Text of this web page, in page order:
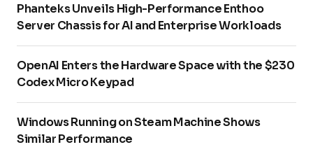
Phanteks Unveils High-Performance Enthoo
Server Chassis for AI and Enterprise Workloads
OpenAI Enters the Hardware Space with the $230
Codex Micro Keypad
Windows Running on Steam Machine Shows
Similar Performance